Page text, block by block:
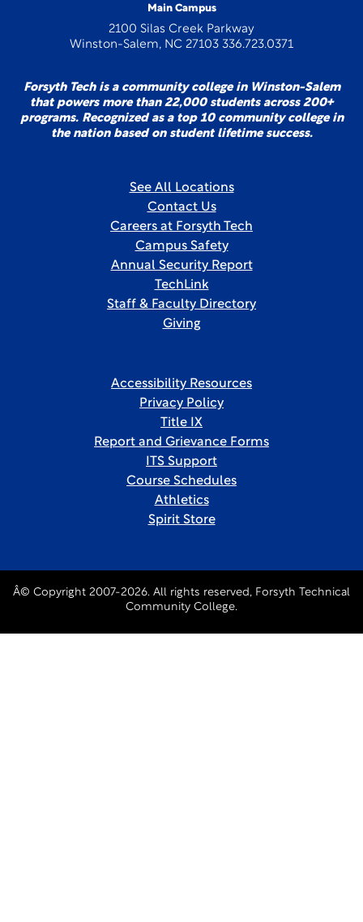
Main Campus
2100 Silas Creek Parkway
Winston-Salem, NC 27103 336.723.0371
Forsyth Tech is a community college in Winston-Salem
that powers more than 22,000 students across 200+
programs. Recognized as a top 10 community college in
the nation based on student lifetime success.
See All Locations
Contact Us
Careers at Forsyth Tech
Campus Safety
Annual Security Report
TechLink
Staff & Faculty Directory
Giving
Accessibility Resources
Privacy Policy
Title IX
Report and Grievance Forms
ITS Support
Course Schedules
Athletics
Spirit Store
Â© Copyright 2007-2026. All rights reserved, Forsyth Technical
Community College.